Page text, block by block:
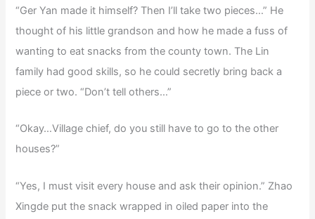
“Ger Yan made it himself? Then I’ll take two pieces…” He
thought of his little grandson and how he made a fuss of
wanting to eat snacks from the county town. The Lin
family had good skills, so he could secretly bring back a
piece or two. “Don’t tell others…”
“Okay…Village chief, do you still have to go to the other
houses?”
“Yes, I must visit every house and ask their opinion.” Zhao
Xingde put the snack wrapped in oiled paper into the